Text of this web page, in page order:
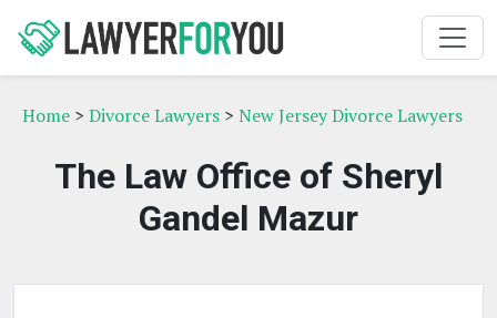
Home > Divorce Lawyers > New Jersey Divorce Lawyers
The Law Office of Sheryl
Gandel Mazur